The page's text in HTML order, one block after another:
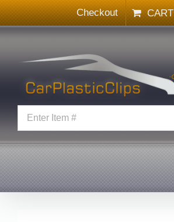
Skip
to
content
Checkout CART